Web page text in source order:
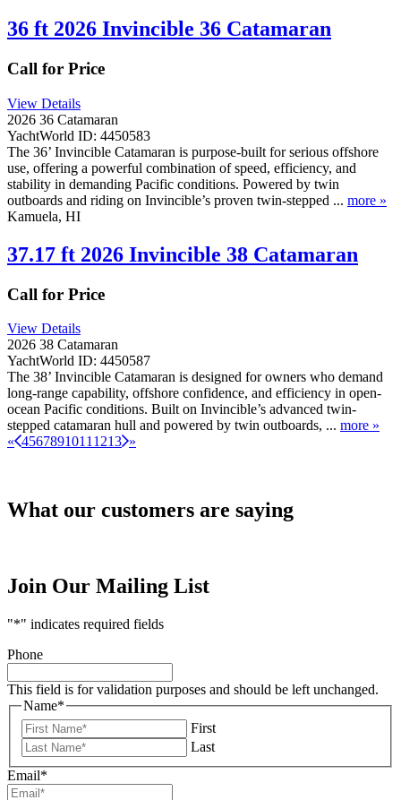
36 ft 2026 Invincible 36 Catamaran
Call for Price
View Details
2026 36 Catamaran
YachtWorld ID: 4450583
The 36’ Invincible Catamaran is purpose-built for serious offshore
use, offering a powerful combination of speed, efficiency, and
stability in demanding Pacific conditions. Powered by twin
outboards and riding on Invincible’s proven twin-stepped ... more »
Kamuela, HI
37.17 ft 2026 Invincible 38 Catamaran
Call for Price
View Details
2026 38 Catamaran
YachtWorld ID: 4450587
The 38’ Invincible Catamaran is designed for owners who demand
long-range capability, offshore confidence, and efficiency in open-
ocean Pacific conditions. Built on Invincible’s advanced twin-
stepped catamaran hull and powered by twin outboards, ... more »
« 45678910111213 »
What our customers are saying
Join Our Mailing List
"*" indicates required fields
Phone
This field is for validation purposes and should be left unchanged.
Name*
First
Last
Email*